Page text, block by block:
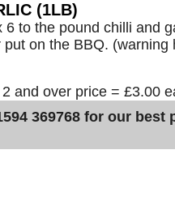
(1LB)
to the pound chilli and
on the BBQ. (warning
and over price = £3.00
369768 for our best